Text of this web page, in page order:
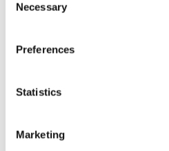
Selection
Necessary
Preferences
Statistics
Marketing
machining of wood and
characterised by high